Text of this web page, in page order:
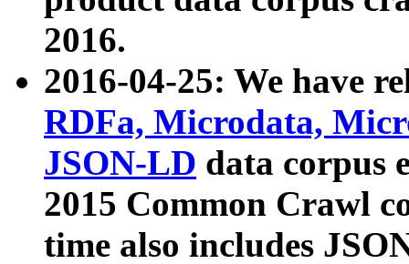
2016.
2016-04-25: We have
RDFa, Microdata,
JSON-LD data corpus
2015 Common Crawl
time also includes